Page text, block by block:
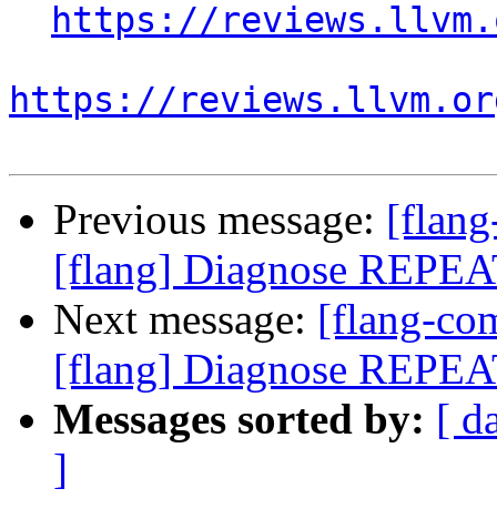
https://
https://
Previous message:
[flang] Diagnose
Next message: [flang-
[flang] Diagnose
Messages sorted by: [
]